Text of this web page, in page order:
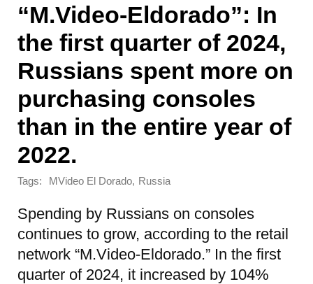
“M.Video-Eldorado”: In
the first quarter of 2024,
Russians spent more on
purchasing consoles
than in the entire year of
2022.
Tags: MVideo El Dorado, Russia
Spending by Russians on consoles
continues to grow, according to the retail
network “M.Video-Eldorado.” In the first
quarter of 2024, it increased by 104%